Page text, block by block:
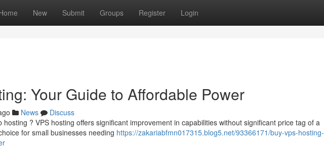
New Submit Groups Register Login
Your Guide to Affordable Power
News
Discuss
? VPS hosting offers significant improvement in capabilities without significant price tag of a
for small businesses needing https://zakariabfmn017315.blog5.net/93366171/buy-vps-hosting-